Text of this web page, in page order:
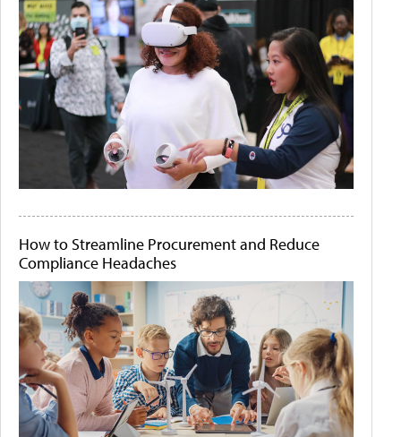
How to Streamline Procurement and Reduce
Compliance Headaches